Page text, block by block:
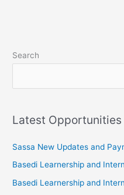
Search
Latest Opportunities
Sassa New Updates and
Basedi Learnership and
Basedi Learnership and